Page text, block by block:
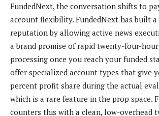
FundedNext, the conversation shifts to
account flexibility. FundedNext has built
reputation by allowing active news
a brand promise of rapid twenty-four-
processing once you reach your funded
offer specialized account types that give
percent profit share during the actual
which is a rare feature in the prop space.
counters this with a clean, low-overhead